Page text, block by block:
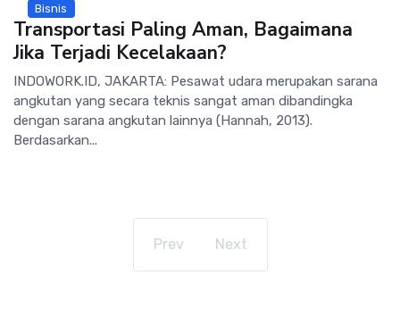
Bisnis
Transportasi Paling Aman, Bagaimana
Jika Terjadi Kecelakaan?
INDOWORK.ID, JAKARTA: Pesawat udara merupakan sarana
angkutan yang secara teknis sangat aman dibandingka
dengan sarana angkutan lainnya (Hannah, 2013).
Berdasarkan...
Prev Next